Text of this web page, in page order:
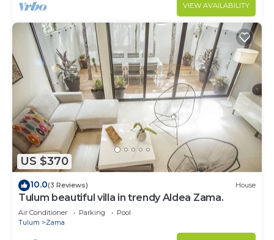
VIEW AVAILABILITY
US $370
10.0(3 Reviews) House
Tulum beautiful villa in trendy Aldea Zama.
Air Conditioner Parking
Pool
Tulum
Zama